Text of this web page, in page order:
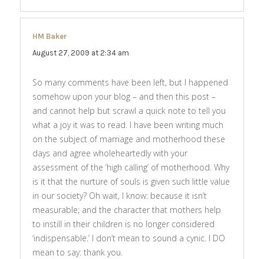
HM Baker
August 27, 2009 at 2:34 am
So many comments have been left, but I happened
somehow upon your blog – and then this post –
and cannot help but scrawl a quick note to tell you
what a joy it was to read. I have been writing much
on the subject of marriage and motherhood these
days and agree wholeheartedly with your
assessment of the ‘high calling’ of motherhood. Why
is it that the nurture of souls is given such little value
in our society? Oh wait, I know: because it isn’t
measurable; and the character that mothers help
to instill in their children is no longer considered
‘indispensable.’ I don’t mean to sound a cynic. I DO
mean to say: thank you.